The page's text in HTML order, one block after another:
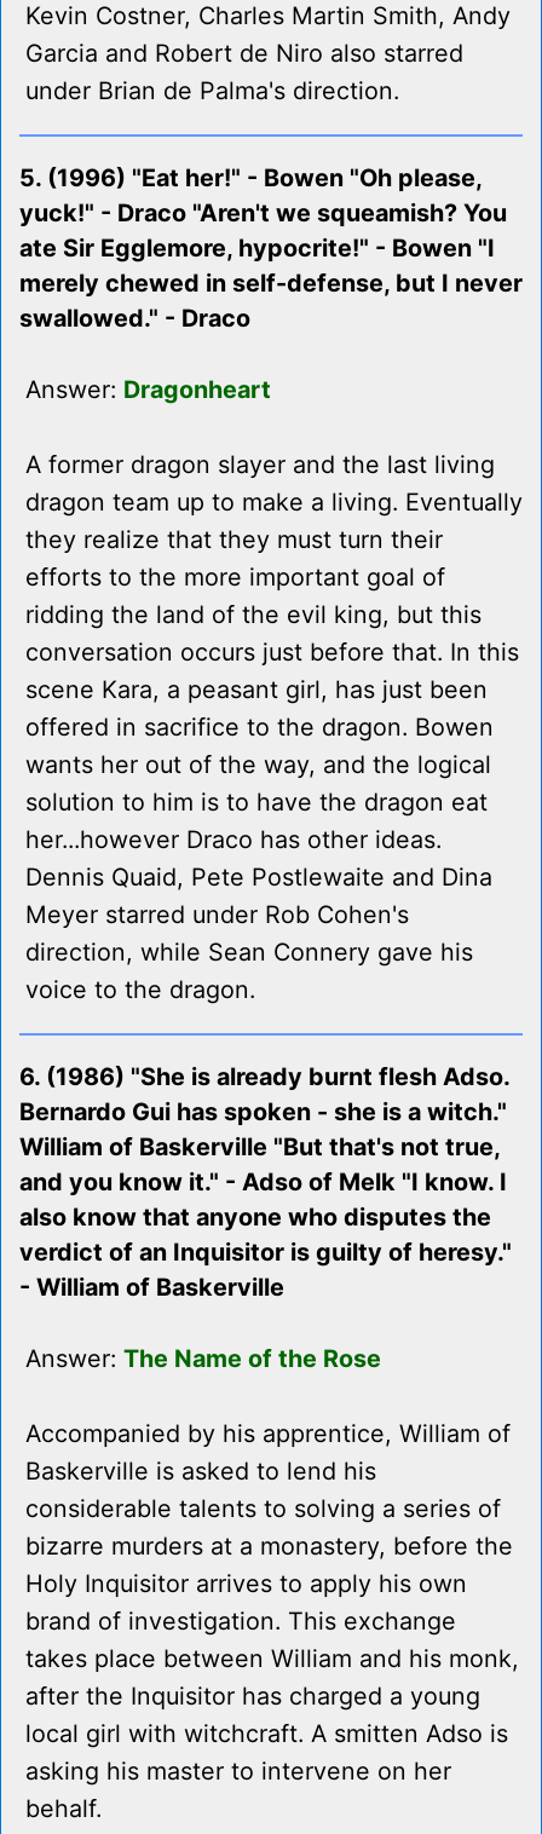
Kevin Costner, Charles Martin Smith, Andy
Garcia and Robert de Niro also starred
under Brian de Palma's direction.
5. (1996) "Eat her!" - Bowen "Oh please,
yuck!" - Draco "Aren't we squeamish? You
ate Sir Egglemore, hypocrite!" - Bowen "I
merely chewed in self-defense, but I never
swallowed." - Draco
Answer: Dragonheart
A former dragon slayer and the last living
dragon team up to make a living. Eventually
they realize that they must turn their
efforts to the more important goal of
ridding the land of the evil king, but this
conversation occurs just before that. In this
scene Kara, a peasant girl, has just been
offered in sacrifice to the dragon. Bowen
wants her out of the way, and the logical
solution to him is to have the dragon eat
her...however Draco has other ideas.
Dennis Quaid, Pete Postlewaite and Dina
Meyer starred under Rob Cohen's
direction, while Sean Connery gave his
voice to the dragon.
6. (1986) "She is already burnt flesh Adso.
Bernardo Gui has spoken - she is a witch."
William of Baskerville "But that's not true,
and you know it." - Adso of Melk "I know. I
also know that anyone who disputes the
verdict of an Inquisitor is guilty of heresy."
- William of Baskerville
Answer: The Name of the Rose
Accompanied by his apprentice, William of
Baskerville is asked to lend his
considerable talents to solving a series of
bizarre murders at a monastery, before the
Holy Inquisitor arrives to apply his own
brand of investigation. This exchange
takes place between William and his monk,
after the Inquisitor has charged a young
local girl with witchcraft. A smitten Adso is
asking his master to intervene on her
behalf.